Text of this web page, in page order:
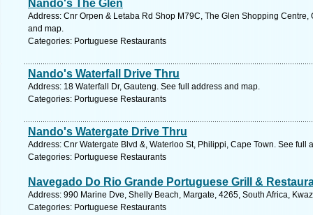
Nando's The Glen
Address: Cnr Orpen & Letaba Rd Shop M79C, The Glen Shopping
and map.
Categories: Portuguese Restaurants
Nando's Waterfall Drive Thru
Address: 18 Waterfall Dr, Gauteng. See full address and map.
Categories: Portuguese Restaurants
Nando's Watergate Drive Thru
Address: Cnr Watergate Blvd &, Waterloo St, Philippi, Cape Town. See full
Categories: Portuguese Restaurants
Navegado Do Rio Grande Portuguese Grill &
Address: 990 Marine Dve, Shelly Beach, Margate, 4265, South Africa,
Categories: Portuguese Restaurants